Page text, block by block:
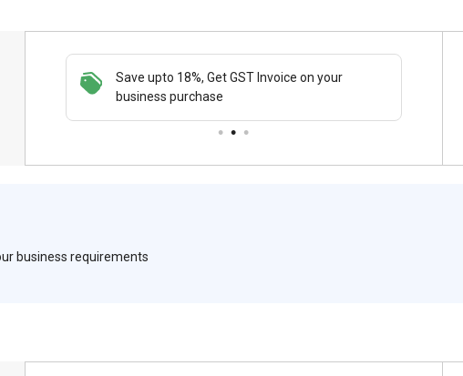
Save upto 18%, Get GST Invoice on your
business purchase
Save upto 18%, Get GST Invoice on your
business purchase
business requirements